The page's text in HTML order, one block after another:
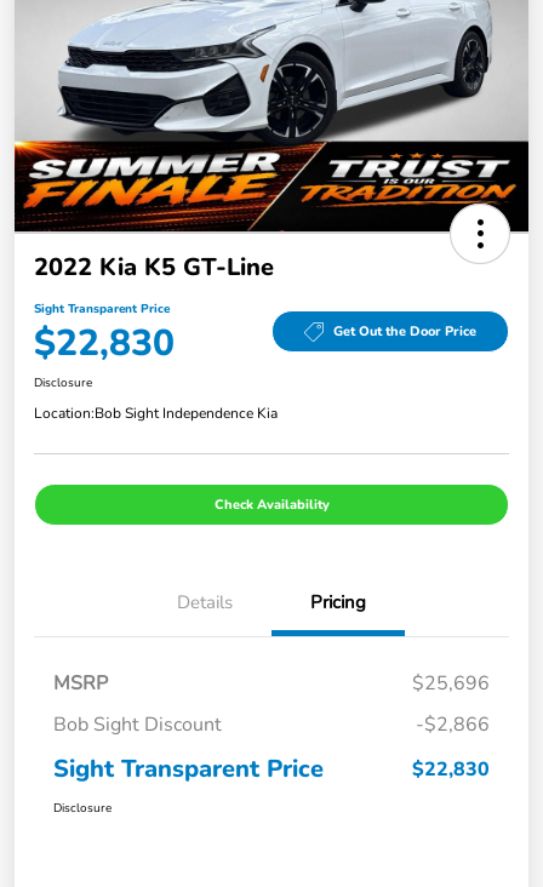
2022 Kia K5 GT-Line
Sight Transparent Price
$22,830 Get Out the Door Price
Disclosure
Location:Bob Sight Independence Kia
Check Availability
Details Pricing
MSRP
$25,696
Bob Sight Discount
-$2,866
Sight Transparent Price $22,830
Disclosure